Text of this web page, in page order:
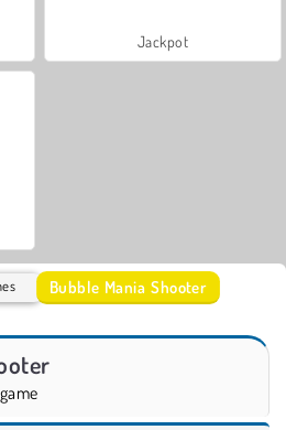
Jackpot
Bubble Mania Shooter